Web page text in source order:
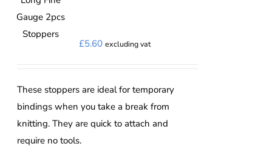
£5.60 excluding vat
These stoppers are ideal for temporary
bindings when you take a break from
knitting. They are quick to attach and
require no tools.